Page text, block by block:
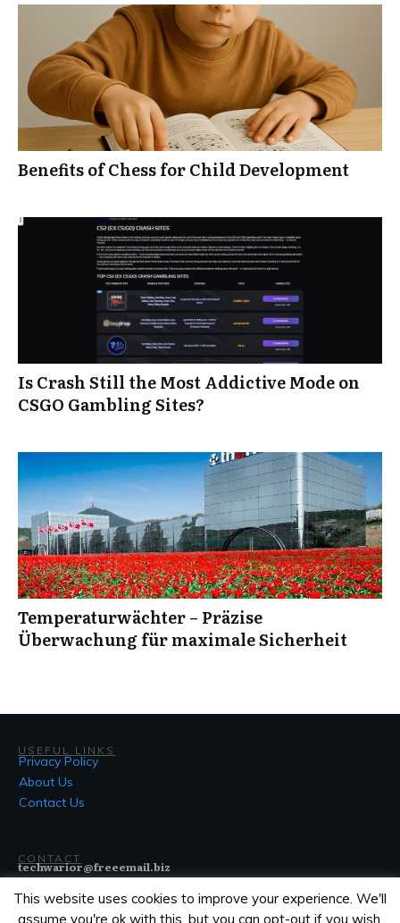
Benefits of Chess for Child Development
Is Crash Still the Most Addictive Mode on
CSGO Gambling Sites?
Temperaturwächter – Präzise
Überwachung für maximale Sicherheit
USEFUL LINKS
Privacy Policy
About Us
Contact Us
CONTACT
techwarior@freeemail.biz
This website uses cookies to improve your experience. We'll
assume you're ok with this, but you can opt-out if you wish.